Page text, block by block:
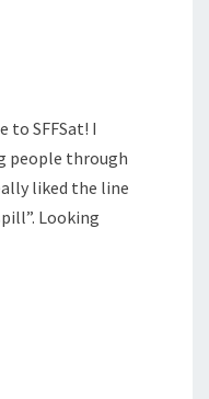
to SFFSat! I
people through
liked the line
Looking